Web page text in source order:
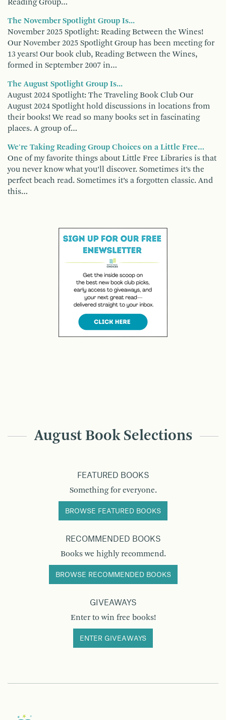
Reading Group…
The November Spotlight Group Is...
November 2025 Spotlight: Reading Between the Wines!
Our November 2025 Spotlight Group has been meeting for
13 years! Our book club, Reading Between the Wines,
formed in September 2007 in…
The August Spotlight Group Is...
August 2024 Spotlight: The Traveling Book Club Our
August 2024 Spotlight hold discussions in locations from
their books! We read so many books set in fascinating
places. A group of…
We're Taking Reading Group Choices on a Little Free…
One of my favorite things about Little Free Libraries is that
you never know what you’ll discover. Sometimes it’s the
perfect beach read. Sometimes it’s a forgotten classic. And
this…
August Book Selections
FEATURED BOOKS
Something for everyone.
BROWSE FEATURED BOOKS
RECOMMENDED BOOKS
Books we highly recommend.
BROWSE RECOMMENDED BOOKS
GIVEAWAYS
Enter to win free books!
ENTER GIVEAWAYS